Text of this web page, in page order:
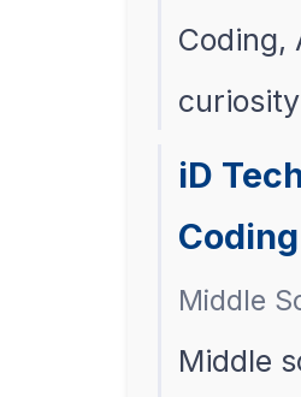
Coding,
iD
Coding
Middle
Middle